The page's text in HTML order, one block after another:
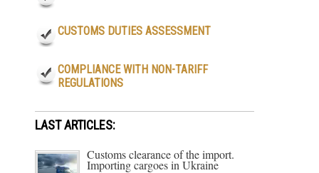
CUSTOMS DUTIES ASSESSMENT
COMPLIANCE WITH NON-TARIFF
REGULATIONS
LAST ARTICLES:
Customs clearance of the import.
Importing cargoes in Ukraine